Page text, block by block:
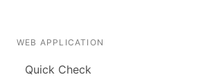
WEB APPLICATION
Quick Check